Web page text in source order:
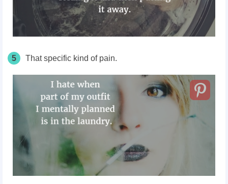
5 That specific kind of pain.